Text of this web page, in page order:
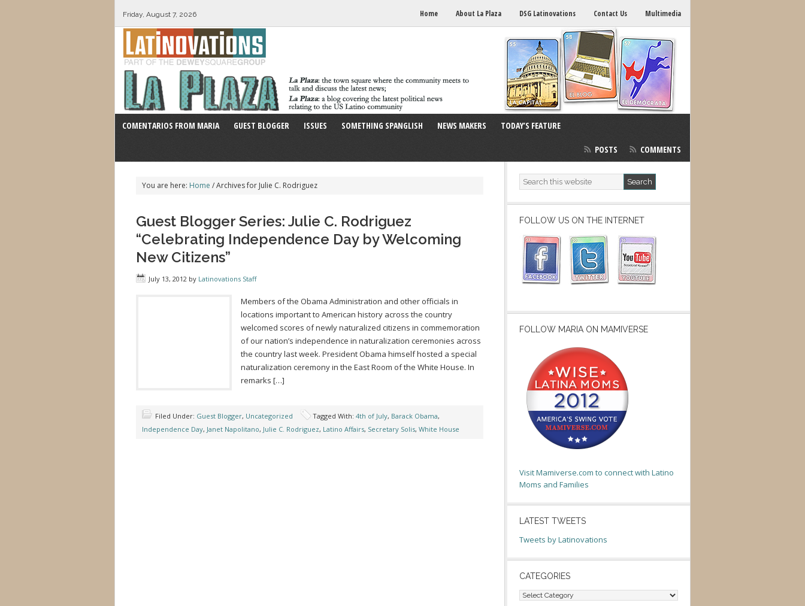
Friday, August 7, 2026 Home About La Plaza DSG Latinovations Contact Us Multimedia
COMENTARIOS FROM MARIA GUEST BLOGGER ISSUES SOMETHING SPANGLISH NEWS MAKERS TODAY’S FEATURE
POSTS COMMENTS
You are here: Home /Archives for Julie C. Rodriguez
Guest Blogger Series: Julie C. Rodriguez
“Celebrating Independence Day by Welcoming
New Citizens”
July 13, 2012 by Latinovations Staff
Members of the Obama Administration and other officials in
locations important to American history across the country
welcomed scores of newly naturalized citizens in commemoration
of our nation’s independence in naturalization ceremonies across
the country last week. President Obama himself hosted a special
naturalization ceremony in the East Room of the White House. In
remarks […]
Filed Under: Guest Blogger, Uncategorized Tagged With: 4th of July, Barack Obama,
Independence Day, Janet Napolitano, Julie C. Rodriguez, Latino Affairs, Secretary Solis, White House
FOLLOW US ON THE INTERNET
FOLLOW MARIA ON MAMIVERSE
Visit Mamiverse.com to connect with Latino
Moms and Families
LATEST TWEETS
Tweets by Latinovations
CATEGORIES
Categories